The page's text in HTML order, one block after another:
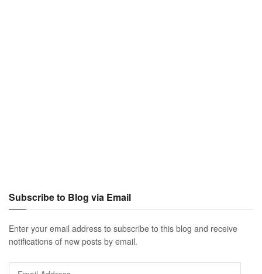
Subscribe to Blog via Email
Enter your email address to subscribe to this blog and receive
notifications of new posts by email.